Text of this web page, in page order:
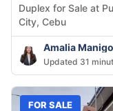
Duplex for Sale at
City, Cebu
Amalia
Updated 31
FOR SALE